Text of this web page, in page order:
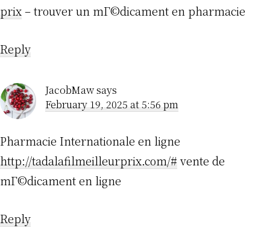
prix– trouver un mГ©dicament en pharmacie
Reply
JacobMawsays
February 19, 2025 at 5:56 pm
Pharmacie Internationale en ligne
http://tadalafilmeilleurprix.com/# vente de
mГ©dicament en ligne
Reply